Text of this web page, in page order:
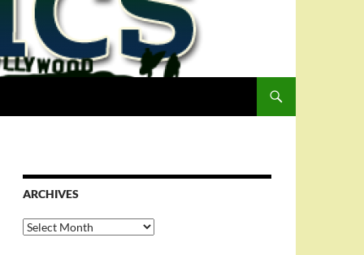
ARCHIVES
Archives